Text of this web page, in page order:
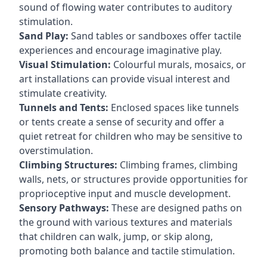
sound of flowing water contributes to auditory
stimulation.
Sand Play: Sand tables or sandboxes offer tactile
experiences and encourage imaginative play.
Visual Stimulation: Colourful murals, mosaics, or
art installations can provide visual interest and
stimulate creativity.
Tunnels and Tents: Enclosed spaces like tunnels
or tents create a sense of security and offer a
quiet retreat for children who may be sensitive to
overstimulation.
Climbing Structures: Climbing frames, climbing
walls, nets, or structures provide opportunities for
proprioceptive input and muscle development.
Sensory Pathways: These are designed paths on
the ground with various textures and materials
that children can walk, jump, or skip along,
promoting both balance and tactile stimulation.